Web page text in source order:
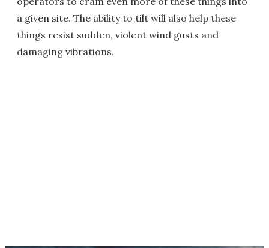
a given site. The ability to tilt will also help these
things resist sudden, violent wind gusts and
damaging vibrations.